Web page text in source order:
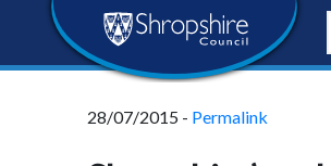
content
navigation
footer
Shropshire
Council
28/07/2015 - Permalink